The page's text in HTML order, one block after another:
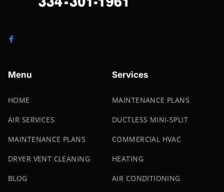
Menu
HOME
AIR SERVICES
MAINTENANCE PLANS
DRYER VENT CLEANING
BLOG
Services
MAINTENANCE PLANS
DUCTLESS MINI-SPLIT
COMMERCIAL HVAC
HEATING
AIR CONDITIONING